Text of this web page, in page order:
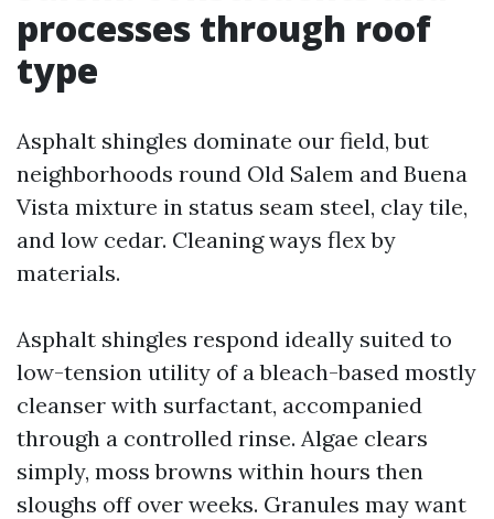
processes through roof
type
Asphalt shingles dominate our field, but
neighborhoods round Old Salem and Buena
Vista mixture in status seam steel, clay tile,
and low cedar. Cleaning ways flex by
materials.
Asphalt shingles respond ideally suited to
low-tension utility of a bleach-based mostly
cleanser with surfactant, accompanied
through a controlled rinse. Algae clears
simply, moss browns within hours then
sloughs off over weeks. Granules may want